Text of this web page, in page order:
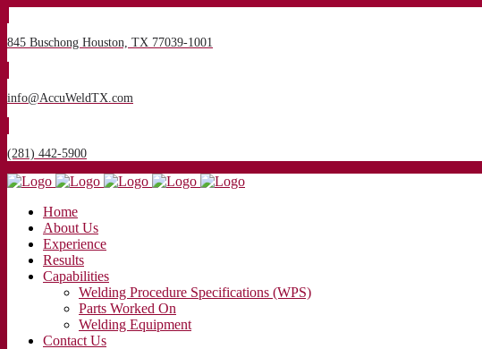
845 Buschong Houston, TX 77039-1001
info@AccuWeldTX.com
(281) 442-5900
Home
About Us
Experience
Results
Capabilities
Welding Procedure Specifications (WPS)
Parts Worked On
Welding Equipment
Contact Us